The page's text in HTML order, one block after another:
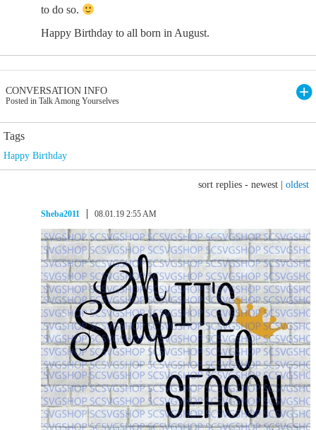
to do so.
Happy Birthday to all born in August.
CONVERSATION INFO
Posted in Talk Among Yourselves
Tags
Happy Birthday
sort replies - newest oldest
Sheba2011 08.01.19 2:55 AM